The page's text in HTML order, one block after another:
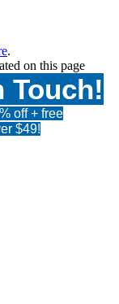
.
on this page
Touch!
off + free
$49!